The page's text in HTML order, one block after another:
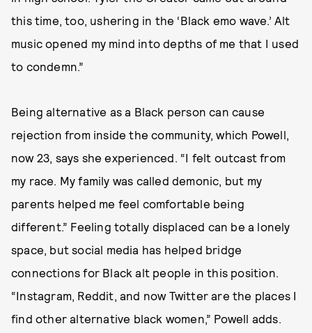
this time, too, ushering in the ‘Black emo wave.’ Alt
music opened my mind into depths of me that I used
to condemn.”
Being alternative as a Black person can cause
rejection from inside the community, which Powell,
now 23, says she experienced. “I felt outcast from
my race. My family was called demonic, but my
parents helped me feel comfortable being
different.” Feeling totally displaced can be a lonely
space, but social media has helped bridge
connections for Black alt people in this position.
“Instagram, Reddit, and now Twitter are the places I
find other alternative black women,” Powell adds.